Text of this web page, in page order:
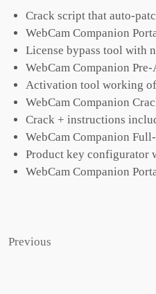
Crack script that auto-
WebCam Companion
License bypass tool with
WebCam Companion
Activation tool working
WebCam Companion
Crack + instructions
WebCam Companion
Product key configurator
WebCam Companion
Previous